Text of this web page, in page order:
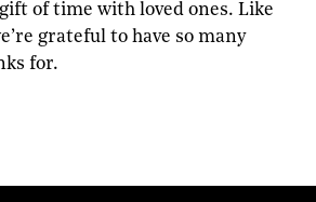
of time with loved ones. Like
grateful to have so many
for.